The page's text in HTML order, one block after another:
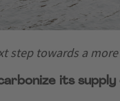
step towards a
its